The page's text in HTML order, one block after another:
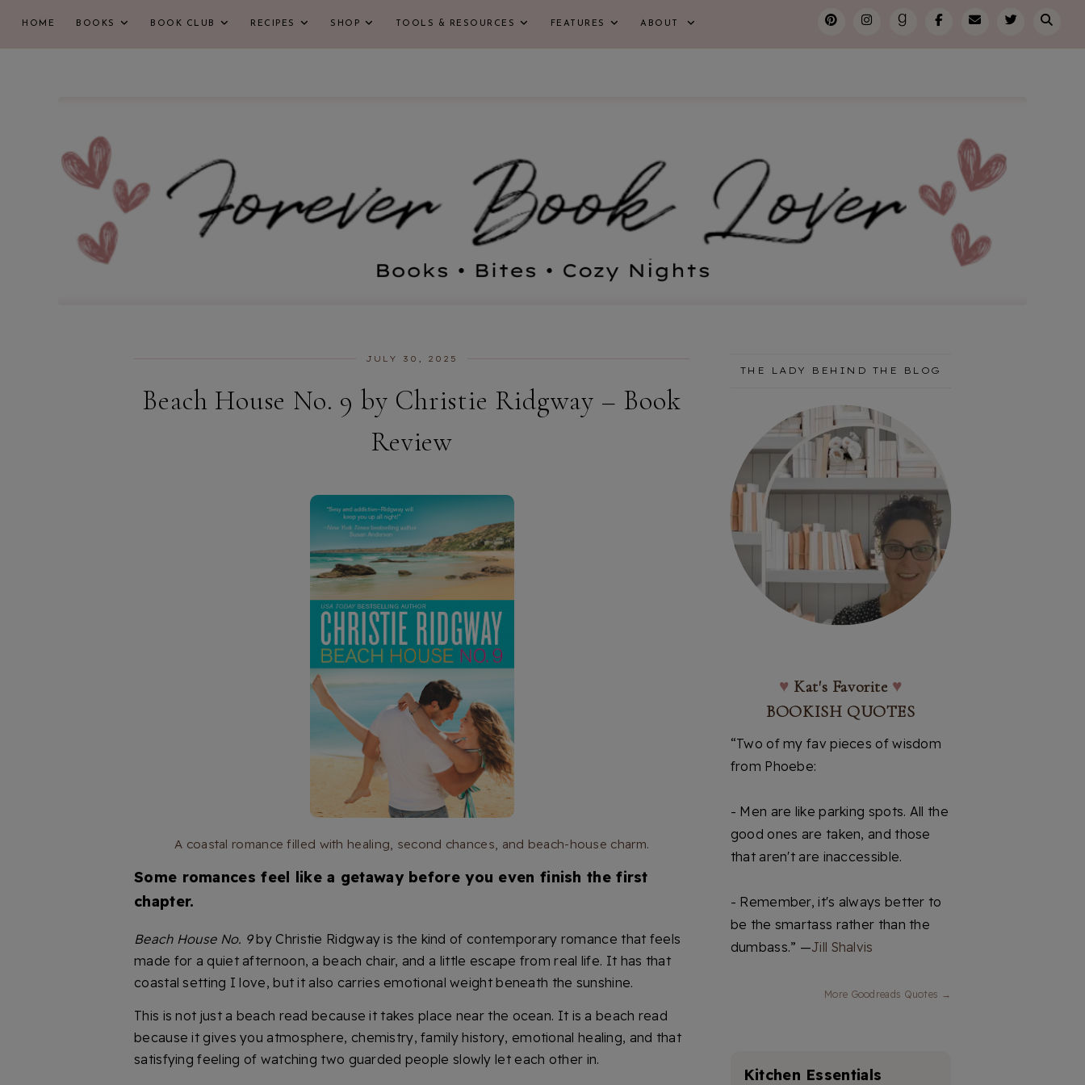
HOME BOOKS BOOK CLUB RECIPES SHOP TOOLS & RESOURCES FEATURES ABOUT
JULY 30, 2025
Beach House No. 9 by Christie Ridgway – Book
Review
A coastal romance filled with healing, second chances, and beach-house charm.
Some romances feel like a getaway before you even finish the first
chapter.
Beach House No. 9by Christie Ridgway is the kind of contemporary romance that feels
made for a quiet afternoon, a beach chair, and a little escape from real life. It has that
coastal setting I love, but it also carries emotional weight beneath the sunshine.
This is not just a beach read because it takes place near the ocean. It is a beach read
because it gives you atmosphere, chemistry, family history, emotional healing, and that
satisfying feeling of watching two guarded people slowly let each other in.
THE LADY BEHIND THE BLOG
♥ Kat's Favorite ♥
BOOKISH QUOTES
“Two of my fav pieces of wisdom
from Phoebe:
- Men are like parking spots. All the
good ones are taken, and those
that aren't are inaccessible.
- Remember, it's always better to
be the smartass rather than the
dumbass.” —Jill Shalvis
More Goodreads Quotes →
Kitchen Essentials